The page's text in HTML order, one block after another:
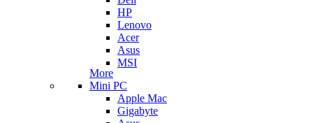
HP
Lenovo
Acer
Asus
MSI
More
Mini PC
Apple Mac
Gigabyte